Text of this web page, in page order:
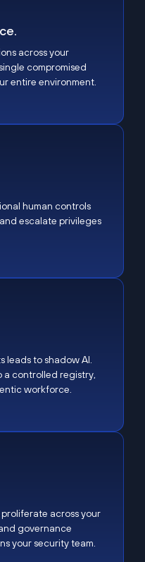
across your
compromised
entire environment.
human controls
escalate privileges
leads to shadow AI.
controlled registry,
workforce.
proliferate across your
governance
your security team.